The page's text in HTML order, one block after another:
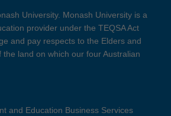
University. Monash University is a
provider under the TEQSA Act
and pay respects to the Elders and
the land on which our four Australian
and Education Business Services